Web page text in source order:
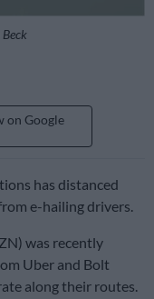
on Google
has distanced
e-hailing drivers.
was recently
Uber and Bolt
along their routes.